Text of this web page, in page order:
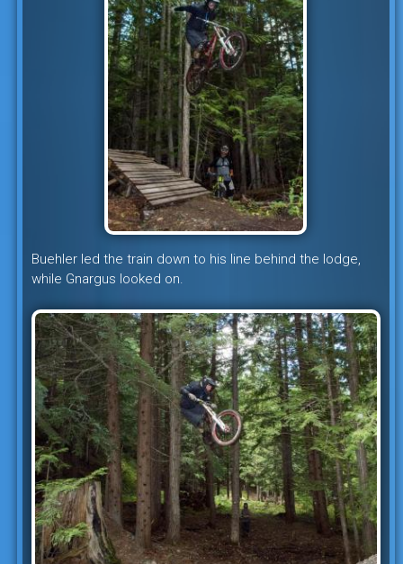
Buehler led the train down to his line behind the lodge,
while Gnargus looked on.